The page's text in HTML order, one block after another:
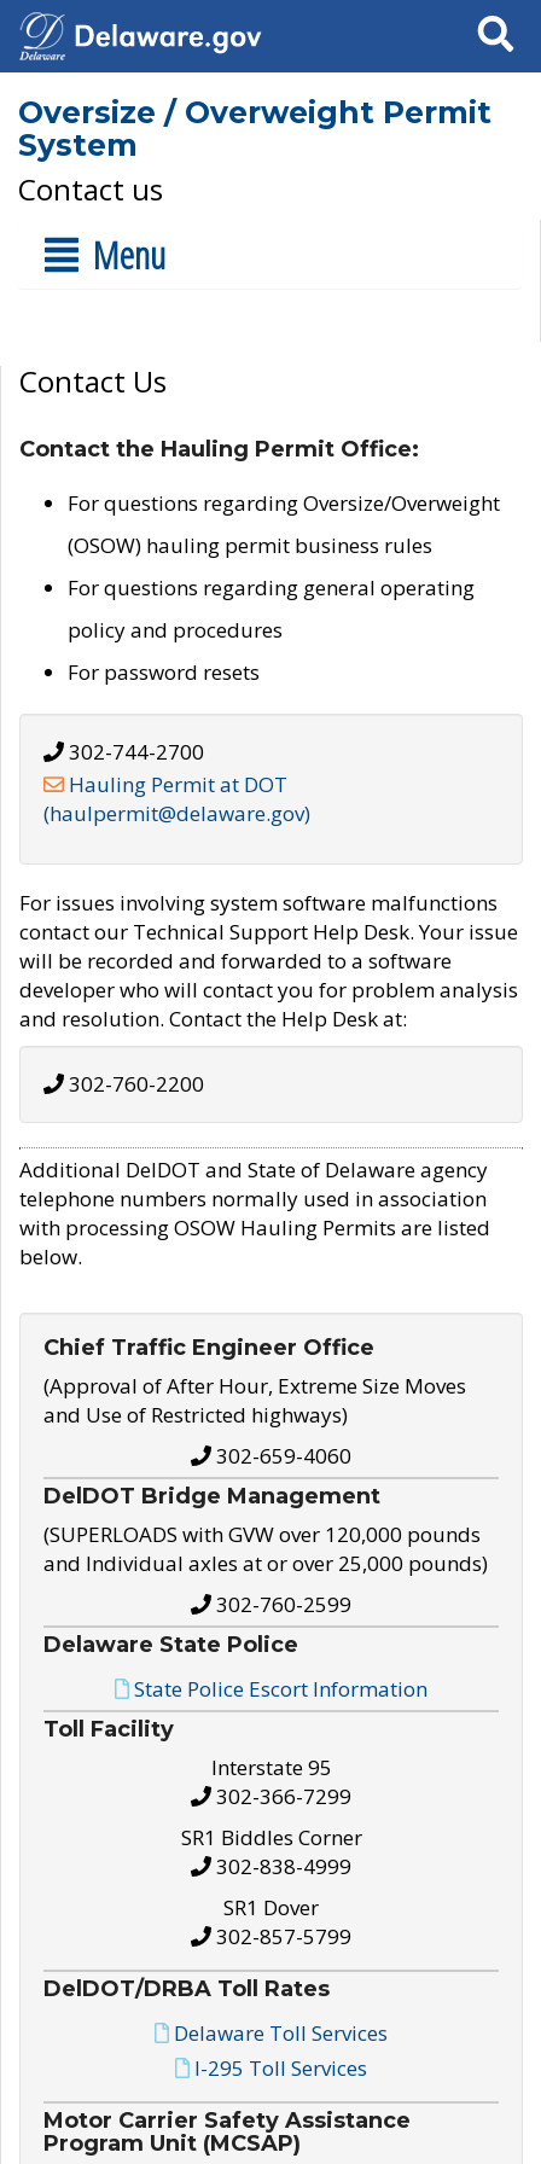
Search
Oversize / Overweight Permit
System
Contact us
Menu
Contact Us
Contact the Hauling Permit Office:
For questions regarding Oversize/Overweight
(OSOW) hauling permit business rules
For questions regarding general operating
policy and procedures
For password resets
302-744-2700
Hauling Permit at DOT
(haulpermit@delaware.gov)
For issues involving system software malfunctions
contact our Technical Support Help Desk. Your issue
will be recorded and forwarded to a software
developer who will contact you for problem analysis
and resolution. Contact the Help Desk at:
302-760-2200
Additional DelDOT and State of Delaware agency
telephone numbers normally used in association
with processing OSOW Hauling Permits are listed
below.
Chief Traffic Engineer Office
(Approval of After Hour, Extreme Size Moves
and Use of Restricted highways)
302-659-4060
DelDOT Bridge Management
(SUPERLOADS with GVW over 120,000 pounds
and Individual axles at or over 25,000 pounds)
302-760-2599
Delaware State Police
State Police Escort Information
Toll Facility
Interstate 95
302-366-7299
SR1 Biddles Corner
302-838-4999
SR1 Dover
302-857-5799
DelDOT/DRBA Toll Rates
Delaware Toll Services
I-295 Toll Services
Motor Carrier Safety Assistance
Program Unit (MCSAP)